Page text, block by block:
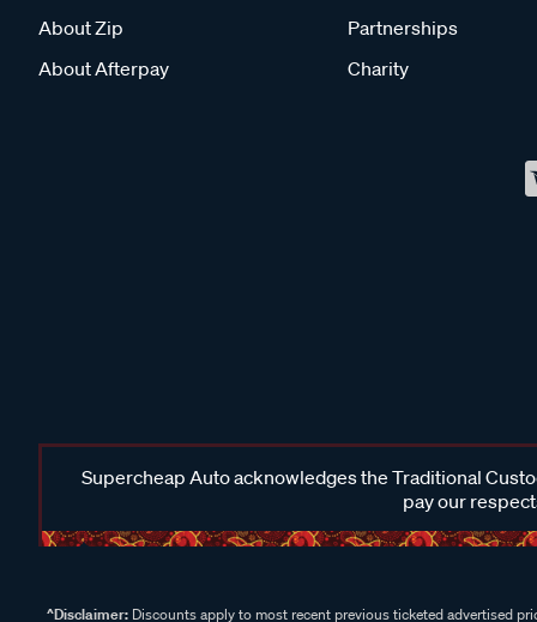
About Zip
About Afterpay
Partnerships
Charity
Supercheap Auto acknowledges the Traditional
pay our
^Disclaimer: Discounts apply to most recent previous ticketed advertised